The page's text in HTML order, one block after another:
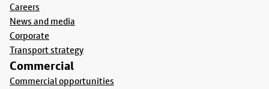
Careers
News and media
Corporate
Transport strategy
Commercial
Commercial opportunities